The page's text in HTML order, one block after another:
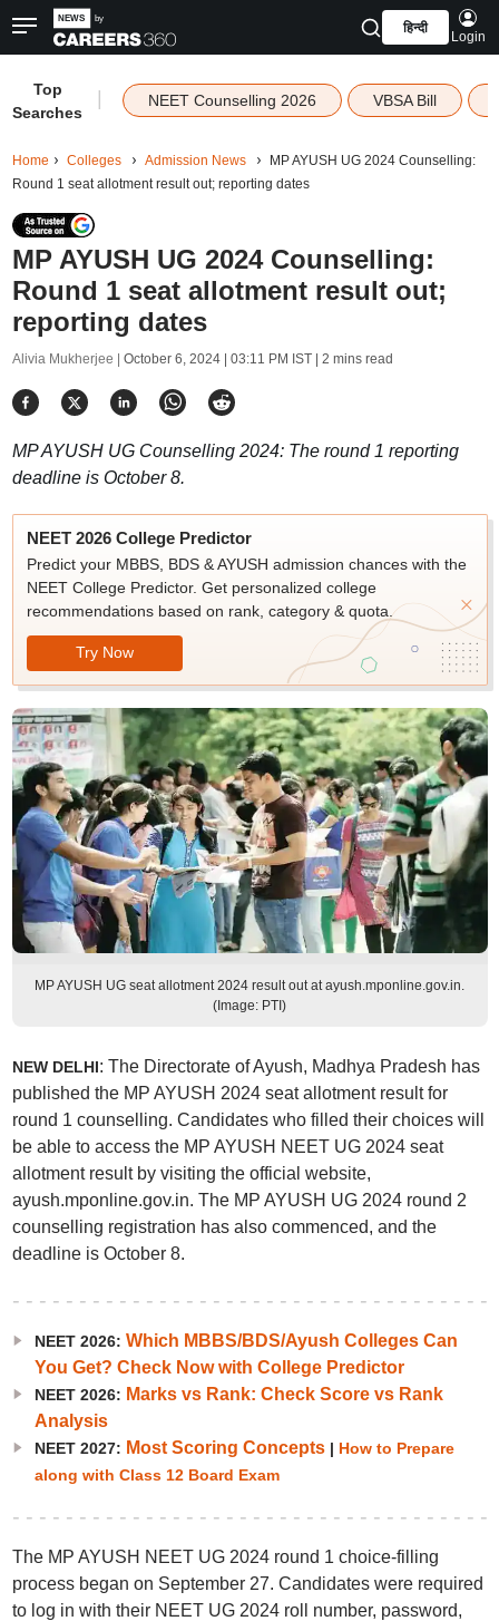
हिन्दी
Login
Top
Searches
NEET Counselling 2026 VBSA Bill
Home Colleges Admission News
MP AYUSH UG 2024 Counselling:
Round 1 seat allotment result out; reporting dates
MP AYUSH UG 2024 Counselling:
Round 1 seat allotment result out;
reporting dates
Alivia Mukherjee | October 6, 2024 | 03:11 PM IST| 2 mins read
MP AYUSH UG Counselling 2024: The round 1 reporting
deadline is October 8.
NEET 2026 College Predictor
Predict your MBBS, BDS & AYUSH admission chances with the
NEET College Predictor. Get personalized college
recommendations based on rank, category & quota.
Try Now
MP AYUSH UG seat allotment 2024 result out at ayush.mponline.gov.in.
(Image: PTI)
NEW DELHI: The Directorate of Ayush, Madhya Pradesh has
published the MP AYUSH 2024 seat allotment result for
round 1 counselling. Candidates who filled their choices will
be able to access the MP AYUSH NEET UG 2024 seat
allotment result by visiting the official website,
ayush.mponline.gov.in. The MP AYUSH UG 2024 round 2
counselling registration has also commenced, and the
deadline is October 8.
NEET 2026: Which MBBS/BDS/Ayush Colleges Can
You Get? Check Now with College Predictor
NEET 2026: Marks vs Rank: Check Score vs Rank
Analysis
NEET 2027: Most Scoring Concepts| How to Prepare
along with Class 12 Board Exam
The MP AYUSH NEET UG 2024 round 1 choice-filling
process began on September 27. Candidates were required
to log in with their NEET UG 2024 roll number, password,